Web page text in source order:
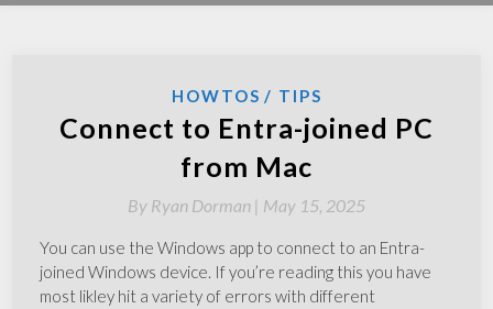
HOWTOS TIPS
Connect to Entra-joined PC
from Mac
By Ryan Dorman | May 15, 2025
You can use the Windows app to connect to an Entra-
joined Windows device. If you’re reading this you have
most likley hit a variety of errors with different